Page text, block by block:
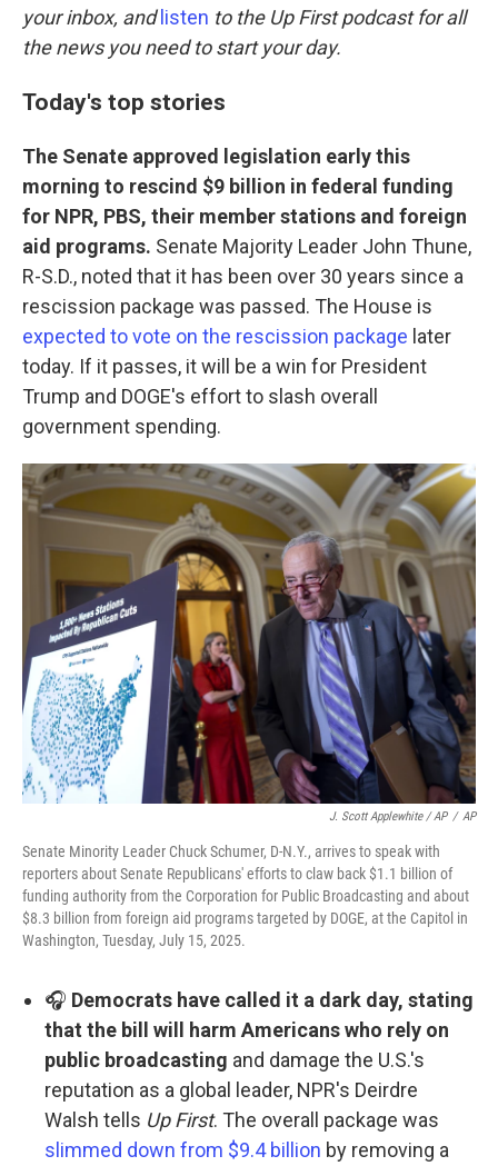
your inbox, and listen to the Up First podcast for all
the news you need to start your day.
Today's top stories
The Senate approved legislation early this
morning to rescind $9 billion in federal funding
for NPR, PBS, their member stations and foreign
aid programs. Senate Majority Leader John Thune,
R-S.D., noted that it has been over 30 years since a
rescission package was passed. The House is
expected to vote on the rescission package later
today. If it passes, it will be a win for President
Trump and DOGE's effort to slash overall
government spending.
J. Scott Applewhite / AP / AP
Senate Minority Leader Chuck Schumer, D-N.Y., arrives to speak with
reporters about Senate Republicans' efforts to claw back $1.1 billion of
funding authority from the Corporation for Public Broadcasting and about
$8.3 billion from foreign aid programs targeted by DOGE, at the Capitol in
Washington, Tuesday, July 15, 2025.
🎧 Democrats have called it a dark day, stating
that the bill will harm Americans who rely on
public broadcasting and damage the U.S.'s
reputation as a global leader, NPR's Deirdre
Walsh tells Up First. The overall package was
slimmed down from $9.4 billion by removing a